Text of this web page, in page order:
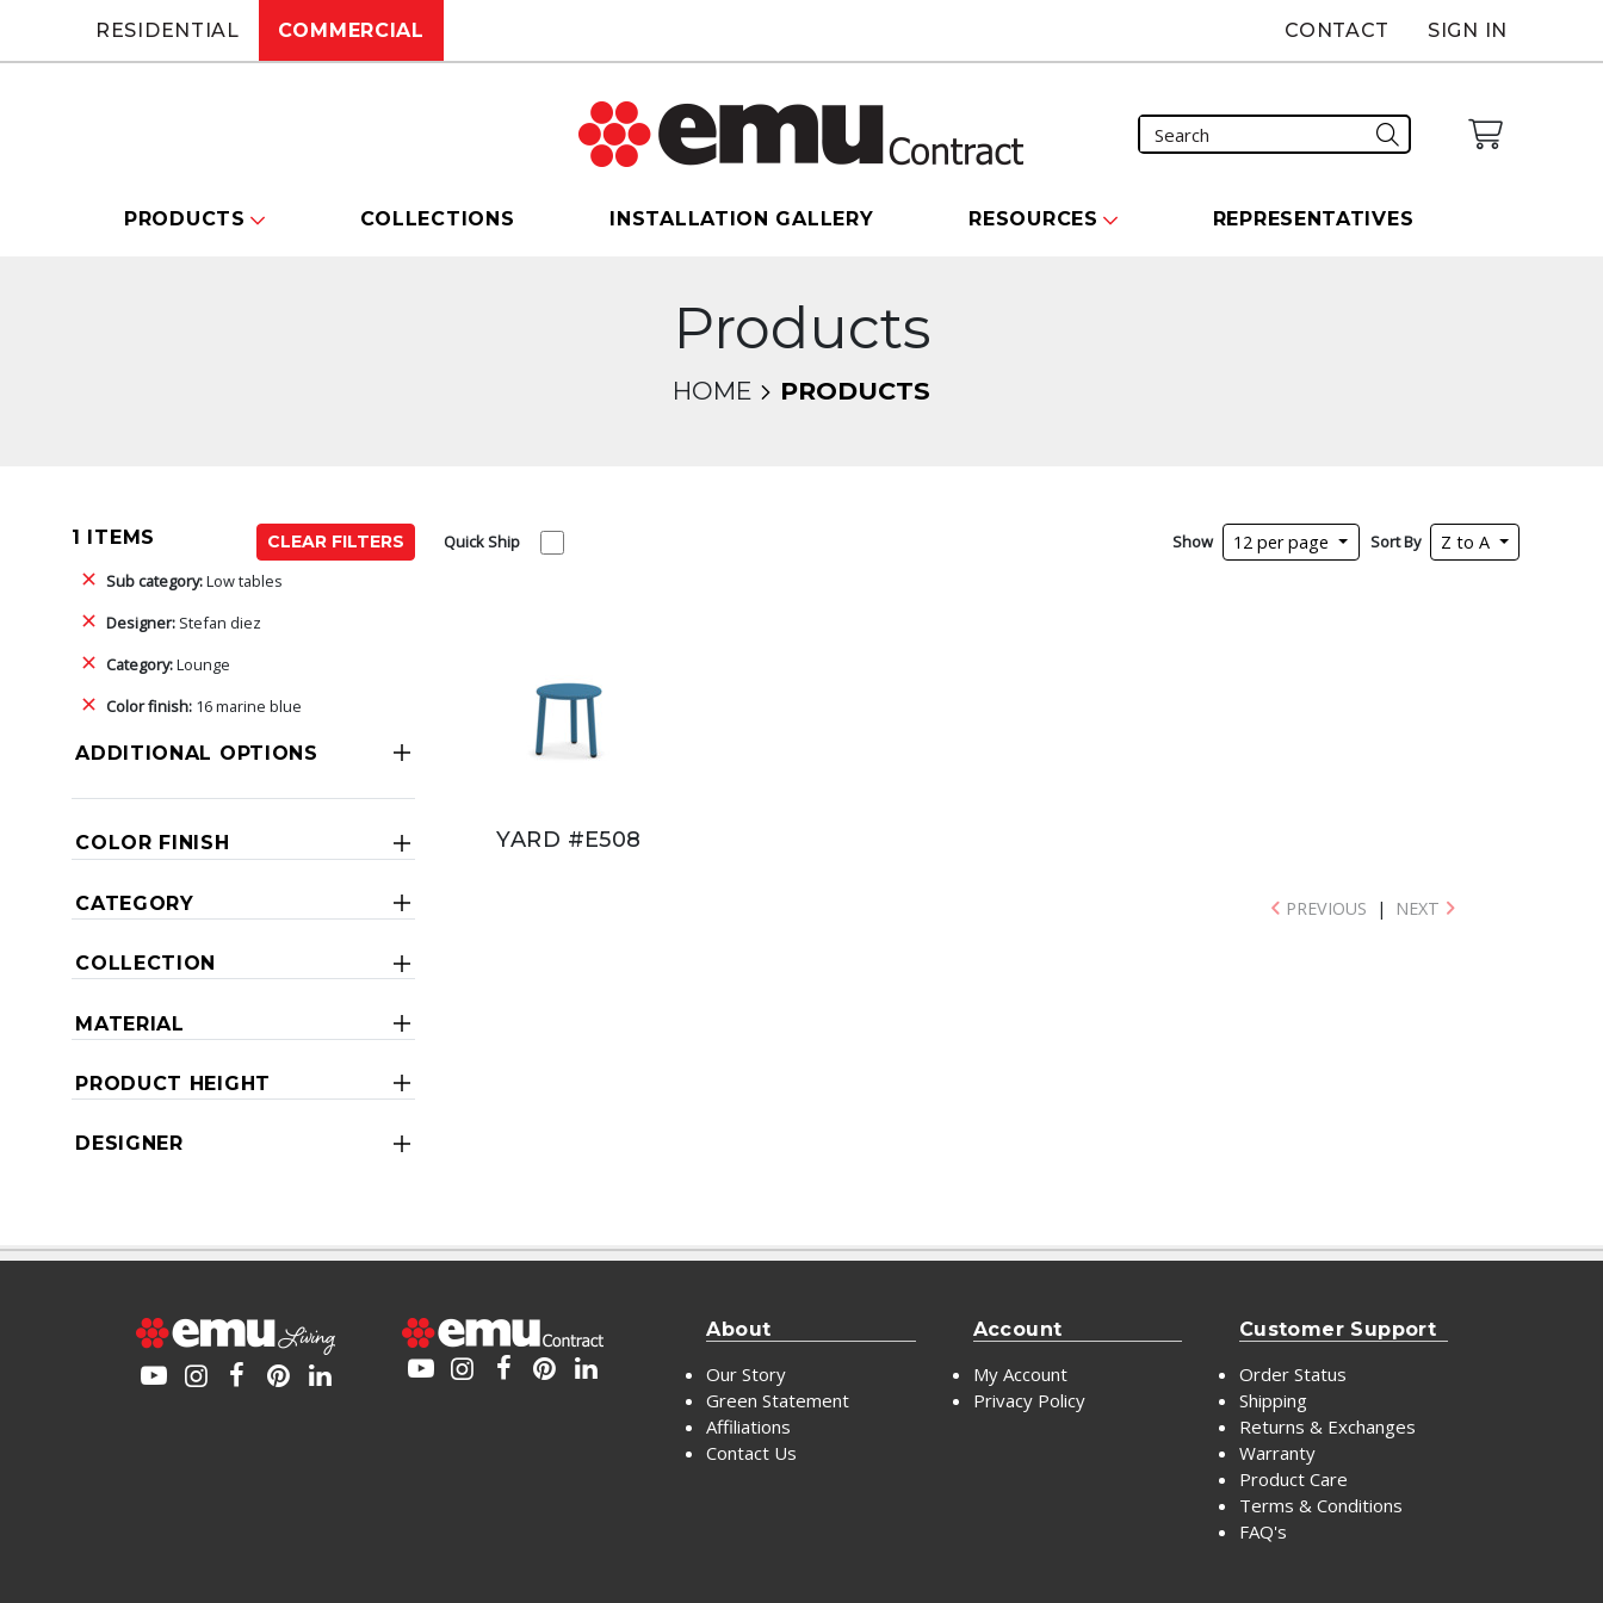
RESIDENTIAL COMMERCIAL CONTACT SIGN IN
PRODUCTS COLLECTIONS INSTALLATION GALLERY RESOURCES REPRESENTATIVES
Products
HOME PRODUCTS
1 ITEMS
CLEAR FILTERS
Sub category:Low tables
Designer: Stefan diez
Category:Lounge
Color finish: 16 marine blue
ADDITIONAL OPTIONS
COLOR FINISH
CATEGORY
COLLECTION
MATERIAL
PRODUCT HEIGHT
DESIGNER
Quick Ship Show 12 per page Sort By Z to A
YARD #E508
PREVIOUS | NEXT
About
Our Story
Green Statement
Affiliations
Contact Us
Account
My Account
Privacy Policy
Customer Support
Order Status
Shipping
Returns & Exchanges
Warranty
Product Care
Terms & Conditions
FAQ's